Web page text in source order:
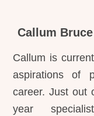
Callum Bruce
Callum is
aspirations of
career. Just out
year